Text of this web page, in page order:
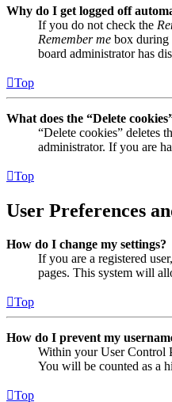
Why do I get logged off
If you do not check the
Remember me box during
board administrator has
Top
What does the “Delete
“Delete cookies” deletes
administrator. If you are
Top
User Preferences
How do I change my settings?
If you are a registered
pages. This system will
Top
How do I prevent my
Within your User Control
You will be counted as a
Top